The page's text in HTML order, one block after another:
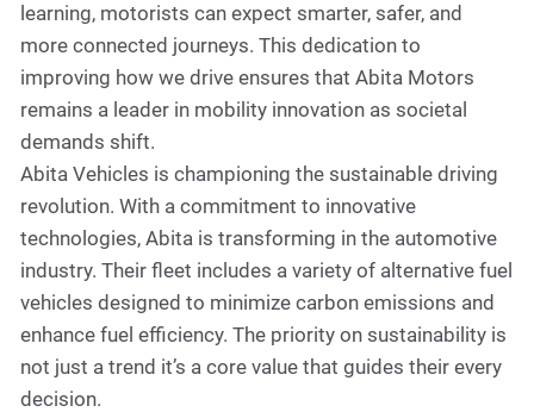
learning, motorists can expect smarter, safer, and
more connected journeys. This dedication to
improving how we drive ensures that Abita Motors
remains a leader in mobility innovation as societal
demands shift.
Abita Vehicles is championing the sustainable driving
revolution. With a commitment to innovative
technologies, Abita is transforming in the automotive
industry. Their fleet includes a variety of alternative fuel
vehicles designed to minimize carbon emissions and
enhance fuel efficiency. The priority on sustainability is
not just a trend it’s a core value that guides their every
decision.